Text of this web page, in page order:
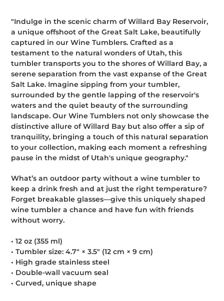
product
cart
"Indulge in the scenic charm of Willard Bay Reservoir,
a unique offshoot of the Great Salt Lake, beautifully
captured in our Wine Tumblers. Crafted as a
testament to the natural wonders of Utah, this
tumbler transports you to the shores of Willard Bay, a
serene separation from the vast expanse of the Great
Salt Lake. Imagine sipping from your tumbler,
surrounded by the gentle lapping of the reservoir's
waters and the quiet beauty of the surrounding
landscape. Our Wine Tumblers not only showcase the
distinctive allure of Willard Bay but also offer a sip of
tranquility, bringing a touch of this natural separation
to your collection, making each moment a refreshing
pause in the midst of Utah's unique geography."
What’s an outdoor party without a wine tumbler to
keep a drink fresh and at just the right temperature?
Forget breakable glasses—give this uniquely shaped
wine tumbler a chance and have fun with friends
without worry.
• 12 oz (355 ml)
• Tumbler size: 4.7″ × 3.5″ (12 cm × 9 cm)
• High grade stainless steel
• Double-wall vacuum seal
• Curved, unique shape